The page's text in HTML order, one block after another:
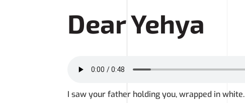
Dear Yehya
I saw your father holding you, wrapped in